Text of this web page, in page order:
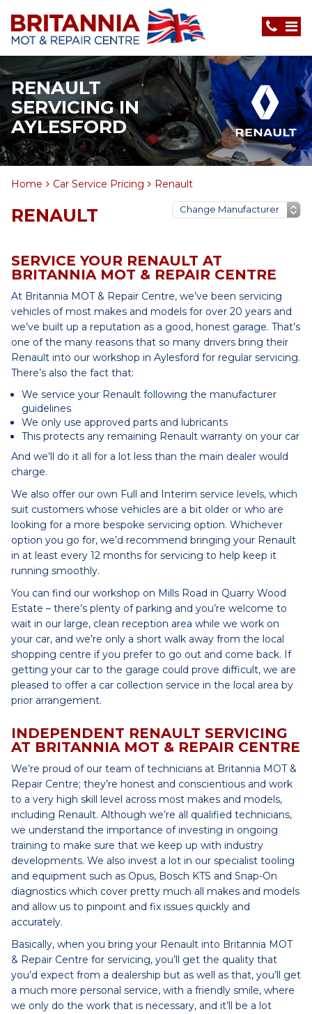
RENAULT
SERVICING IN
AYLESFORD
Home Car Service Pricing Renault
RENAULT
SERVICE YOUR RENAULT AT
BRITANNIA MOT & REPAIR CENTRE
At Britannia MOT & Repair Centre, we’ve been servicing
vehicles of most makes and models for over 20 years and
we’ve built up a reputation as a good, honest garage. That’s
one of the many reasons that so many drivers bring their
Renault into our workshop in Aylesford for regular servicing.
There’s also the fact that:
We service your Renault following the manufacturer
guidelines
We only use approved parts and lubricants
This protects any remaining Renault warranty on your car
And we’ll do it all for a lot less than the main dealer would
charge.
We also offer our own Full and Interim service levels, which
suit customers whose vehicles are a bit older or who are
looking for a more bespoke servicing option. Whichever
option you go for, we’d recommend bringing your Renault
in at least every 12 months for servicing to help keep it
running smoothly.
You can find our workshop on Mills Road in Quarry Wood
Estate – there’s plenty of parking and you’re welcome to
wait in our large, clean reception area while we work on
your car, and we’re only a short walk away from the local
shopping centre if you prefer to go out and come back. If
getting your car to the garage could prove difficult, we are
pleased to offer a car collection service in the local area by
prior arrangement.
INDEPENDENT RENAULT SERVICING
AT BRITANNIA MOT & REPAIR CENTRE
We’re proud of our team of technicians at Britannia MOT &
Repair Centre; they’re honest and conscientious and work
to a very high skill level across most makes and models,
including Renault. Although we’re all qualified technicians,
we understand the importance of investing in ongoing
training to make sure that we keep up with industry
developments. We also invest a lot in our specialist tooling
and equipment such as Opus, Bosch KTS and Snap-On
diagnostics which cover pretty much all makes and models
and allow us to pinpoint and fix issues quickly and
accurately.
Basically, when you bring your Renault into Britannia MOT
& Repair Centre for servicing, you’ll get the quality that
you’d expect from a dealership but as well as that, you’ll get
a much more personal service, with a friendly smile, where
we only do the work that is necessary, and it’ll be a lot